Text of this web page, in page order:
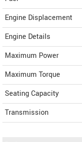
Engine Displacement
Engine Details
Maximum Power
Maximum Torque
Seating Capacity
Transmission